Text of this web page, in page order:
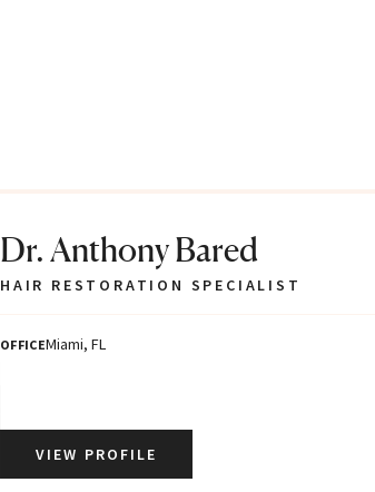
Dr. Anthony Bared
HAIR RESTORATION SPECIALIST
OFFICEMiami, FL
VIEW PROFILE